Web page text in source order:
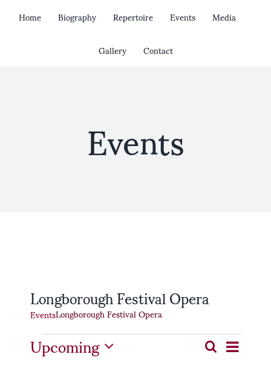
Home Biography Repertoire Events
Media
Gallery
Contact
Events
Longborough Festival Opera
EventsLongborough Festival Opera
Events Search
List
Upcoming
Select